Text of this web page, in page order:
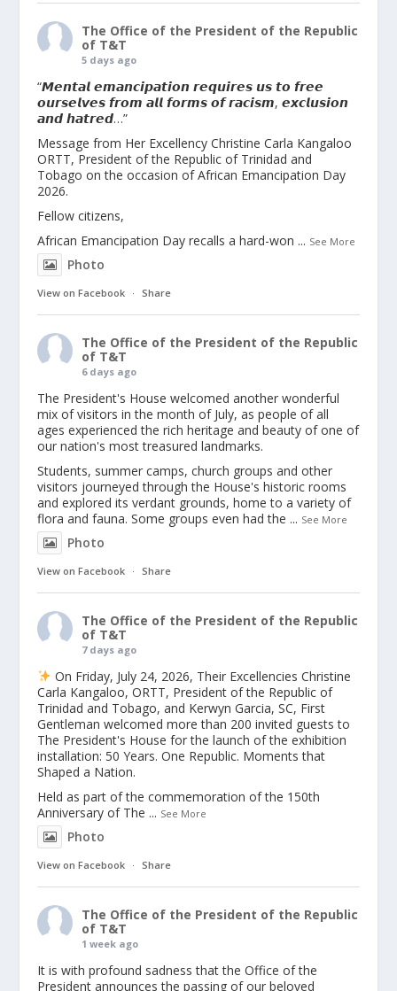
The Office of the President of the Republic
of T&T
5 days ago
“𝙈𝙚𝙣𝙩𝙖𝙡 𝙚𝙢𝙖𝙣𝙘𝙞𝙥𝙖𝙩𝙞𝙤𝙣 𝙧𝙚𝙦𝙪𝙞𝙧𝙚𝙨 𝙪𝙨 𝙩𝙤 𝙛𝙧𝙚𝙚
𝙤𝙪𝙧𝙨𝙚𝙡𝙫𝙚𝙨 𝙛𝙧𝙤𝙢 𝙖𝙡𝙡 𝙛𝙤𝙧𝙢𝙨 𝙤𝙛 𝙧𝙖𝙘𝙞𝙨𝙢, 𝙚𝙭𝙘𝙡𝙪𝙨𝙞𝙤𝙣
𝙖𝙣𝙙 𝙝𝙖𝙩𝙧𝙚𝙙…”
Message from Her Excellency Christine Carla Kangaloo
ORTT, President of the Republic of Trinidad and
Tobago on the occasion of African Emancipation Day
2026.
Fellow citizens,
African Emancipation Day recalls a hard-won ... See More
Photo
View on Facebook · Share
The Office of the President of the Republic
of T&T
6 days ago
The President's House welcomed another wonderful
mix of visitors in the month of July, as people of all
ages experienced the rich heritage and beauty of one of
our nation's most treasured landmarks.
Students, summer camps, church groups and other
visitors journeyed through the House's historic rooms
and explored its verdant grounds, home to a variety of
flora and fauna. Some groups even had the ... See More
Photo
View on Facebook · Share
The Office of the President of the Republic
of T&T
7 days ago
On Friday, July 24, 2026, Their Excellencies Christine
Carla Kangaloo, ORTT, President of the Republic of
Trinidad and Tobago, and Kerwyn Garcia, SC, First
Gentleman welcomed more than 200 invited guests to
The President's House for the launch of the exhibition
installation: 50 Years. One Republic. Moments that
Shaped a Nation.
Held as part of the commemoration of the 150th
Anniversary of The ... See More
Photo
View on Facebook · Share
The Office of the President of the Republic
of T&T
1 week ago
It is with profound sadness that the Office of the
President announces the passing of our beloved